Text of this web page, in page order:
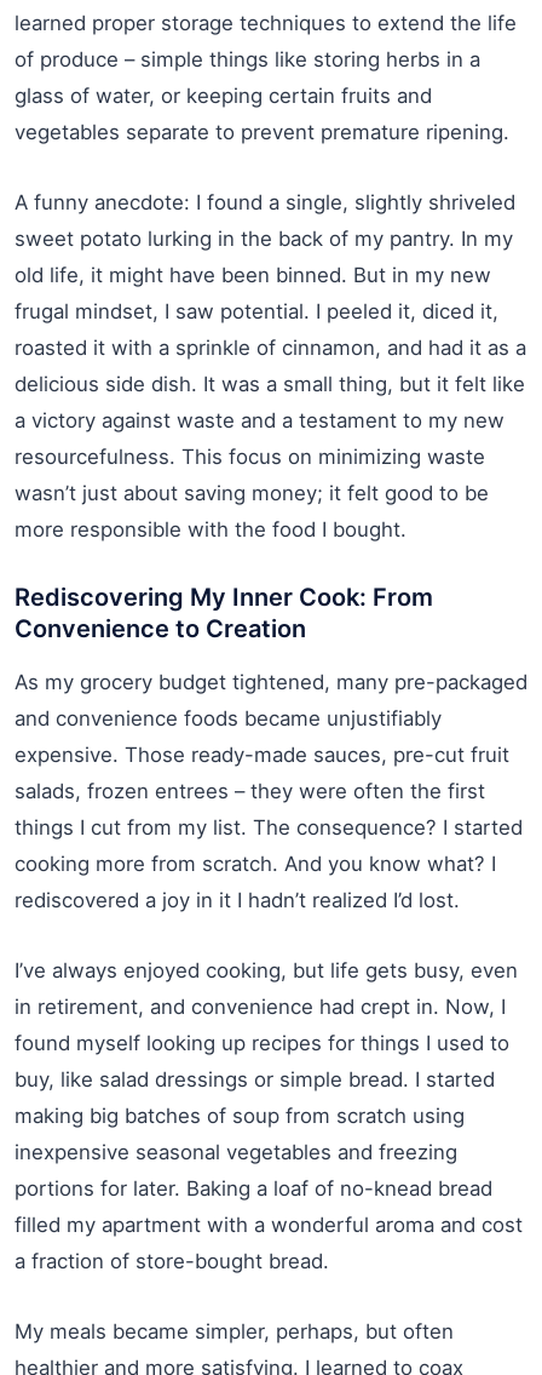
learned proper storage techniques to extend the life
of produce – simple things like storing herbs in a
glass of water, or keeping certain fruits and
vegetables separate to prevent premature ripening.
A funny anecdote: I found a single, slightly shriveled
sweet potato lurking in the back of my pantry. In my
old life, it might have been binned. But in my new
frugal mindset, I saw potential. I peeled it, diced it,
roasted it with a sprinkle of cinnamon, and had it as a
delicious side dish. It was a small thing, but it felt like
a victory against waste and a testament to my new
resourcefulness. This focus on minimizing waste
wasn’t just about saving money; it felt good to be
more responsible with the food I bought.
Rediscovering My Inner Cook: From
Convenience to Creation
As my grocery budget tightened, many pre-packaged
and convenience foods became unjustifiably
expensive. Those ready-made sauces, pre-cut fruit
salads, frozen entrees – they were often the first
things I cut from my list. The consequence? I started
cooking more from scratch. And you know what? I
rediscovered a joy in it I hadn’t realized I’d lost.
I’ve always enjoyed cooking, but life gets busy, even
in retirement, and convenience had crept in. Now, I
found myself looking up recipes for things I used to
buy, like salad dressings or simple bread. I started
making big batches of soup from scratch using
inexpensive seasonal vegetables and freezing
portions for later. Baking a loaf of no-knead bread
filled my apartment with a wonderful aroma and cost
a fraction of store-bought bread.
My meals became simpler, perhaps, but often
healthier and more satisfying. I learned to coax